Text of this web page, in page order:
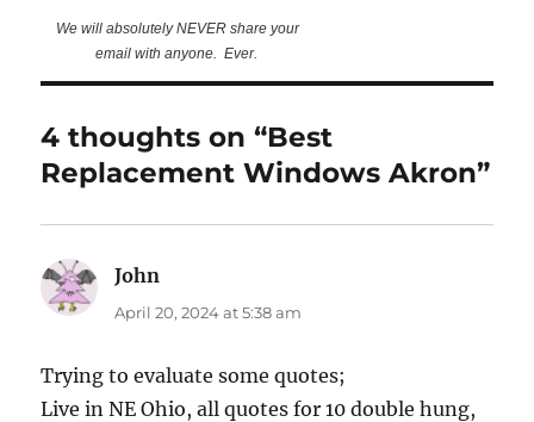
We will absolutely NEVER share your
email with anyone. Ever.
4 thoughts on “Best
Replacement Windows Akron”
John
April 20, 2024 at 5:38 am
Trying to evaluate some quotes;
Live in NE Ohio, all quotes for 10 double hung,